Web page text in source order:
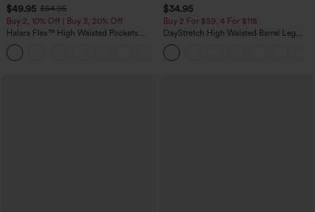
$49.95 $54.95
Buy 2, 10% Off | Buy 3, 20% Off
Halara Flex™ High Waisted Pockets
Rolled Hem Wide Leg Washed Casual
Jeans
$34.95
Buy 2 For $59, 4 For $118
DayStretch High Waisted Barrel Leg
Casual Pants with Pockets